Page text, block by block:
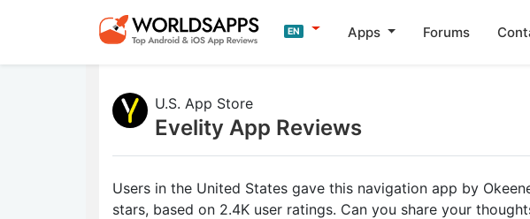
EN Apps Forums
U.S. App Store
Evelity App Reviews
Users in the United States gave this navigation app by
stars, based on 2.4K user ratings. Can you share your